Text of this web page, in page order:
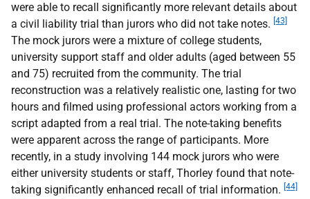
were able to recall significantly more relevant details about
a civil liability trial than jurors who did not take notes. [43]
The mock jurors were a mixture of college students,
university support staff and older adults (aged between 55
and 75) recruited from the community. The trial
reconstruction was a relatively realistic one, lasting for two
hours and filmed using professional actors working from a
script adapted from a real trial. The note-taking benefits
were apparent across the range of participants. More
recently, in a study involving 144 mock jurors who were
either university students or staff, Thorley found that note-
taking significantly enhanced recall of trial information. [44]